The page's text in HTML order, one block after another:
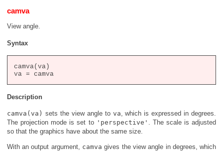
camva
View angle.
Syntax
camva(va)
va = camva
Description
camva(va) sets the view angle to va, which is expressed in degrees.
The projection mode is set to 'perspective' . The scale is adjusted
so that the graphics have about the same size.
With an output argument, camva gives the view angle in degrees, which